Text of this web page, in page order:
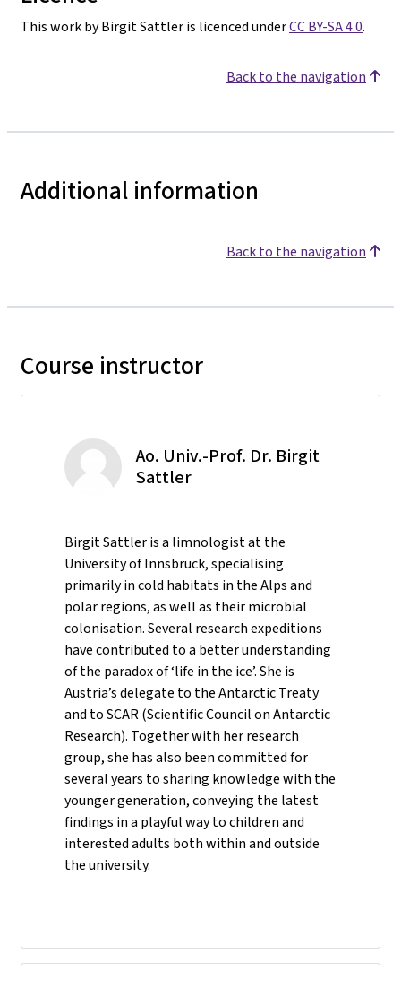
This work by Birgit Sattler is licenced underCC BY-SA 4.0.
Back to the navigation
Additional information
Back to the navigation
Course instructor
Ao. Univ.-Prof. Dr. Birgit
Sattler
Birgit Sattler is a limnologist at the
University of Innsbruck, specialising
primarily in cold habitats in the Alps and
polar regions, as well as their microbial
colonisation. Several research expeditions
have contributed to a better understanding
of the paradox of ‘life in the ice’. She is
Austria’s delegate to the Antarctic Treaty
and to SCAR (Scientific Council on Antarctic
Research). Together with her research
group, she has also been committed for
several years to sharing knowledge with the
younger generation, conveying the latest
findings in a playful way to children and
interested adults both within and outside
the university.